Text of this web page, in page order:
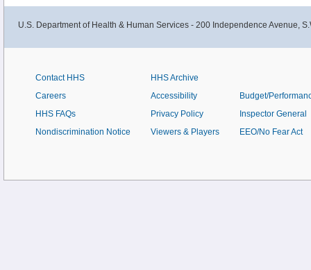
U.S. Department of Health & Human Services - 200 Independence Avenue,
Contact HHS
Careers
HHS FAQs
Nondiscrimination Notice
HHS Archive
Accessibility
Privacy Policy
Viewers & Players
Budget/
Inspector General
EEO/No Fear Act